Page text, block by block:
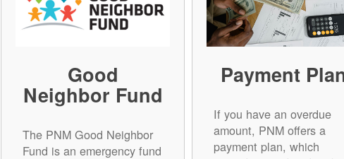
Good
Neighbor Fund
The PNM Good Neighbor
Fund is an emergency fund
Payment
If you have an overdue
amount, PNM offers a
payment plan, which